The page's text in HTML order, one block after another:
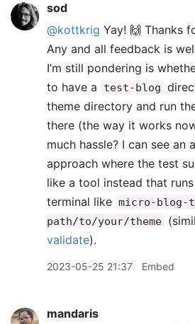
sod
@kottkrig Yay! 🙌 Thanks
Any and all feedback is
I’m still pondering is
to have a
test-blog
theme directory and run
there (the way it works
much hassle? I can see an
approach where the test
like a tool instead that
terminal like micro-blog-
path/to/your/theme
validate).
2023-05-25 21:37 Embed
mandaris